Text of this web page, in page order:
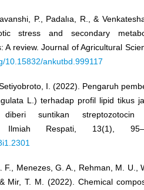
P., Padalıa, R., &
stress and secondary
A review. Journal of Agricultural
10.15832/ankutbd.999117
I. (2022). Pengaruh
L.) terhadap profil lipid tikus
suntikan streptozotocin
Ilmiah Respati, 13(1),
F., Menezes, G. A., Rehman, M. U.,
Mir, T. M. (2022). Chemical